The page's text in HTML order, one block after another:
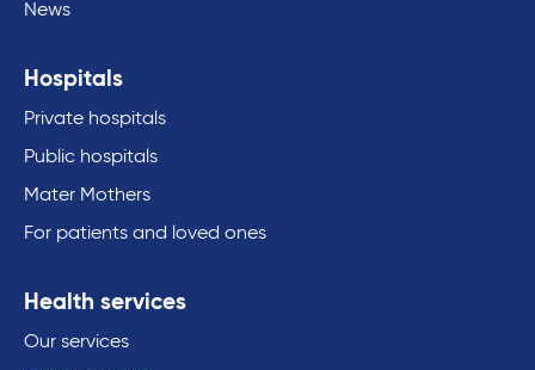
News
Hospitals
Private hospitals
Public hospitals
Mater Mothers
For patients and loved ones
Health services
Our services